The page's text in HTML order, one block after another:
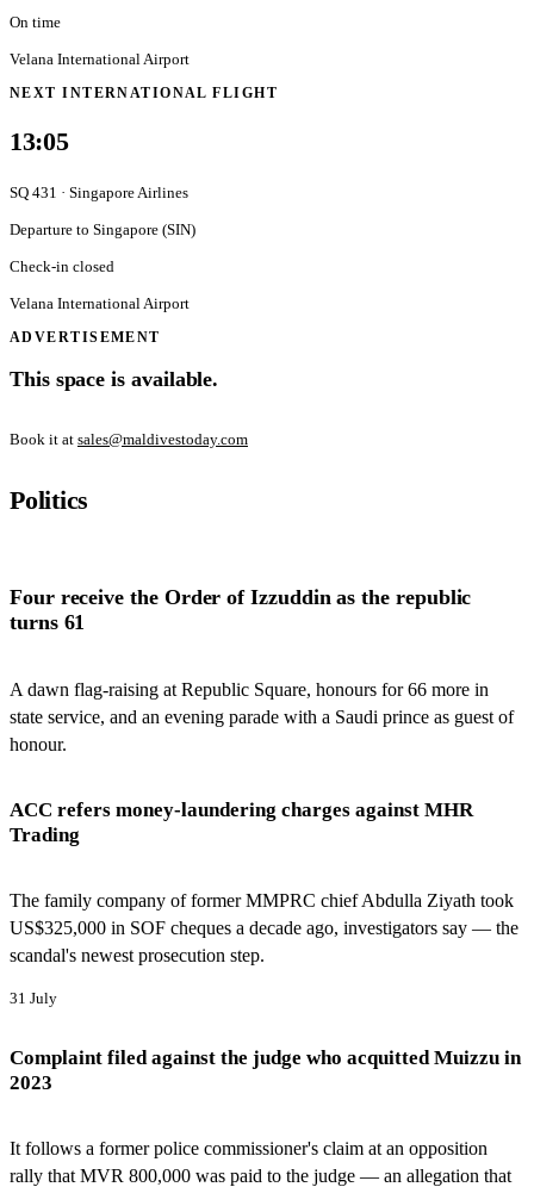
On time
Velana International Airport
NEXT INTERNATIONAL FLIGHT
13:05
SQ 431 · Singapore Airlines
Departure to Singapore (SIN)
Check-in closed
Velana International Airport
ADVERTISEMENT
This space is available.
Book it at sales@maldivestoday.com
Politics
Four receive the Order of Izzuddin as the republic
turns 61
A dawn flag-raising at Republic Square, honours for 66 more in
state service, and an evening parade with a Saudi prince as guest of
honour.
ACC refers money-laundering charges against MHR
Trading
The family company of former MMPRC chief Abdulla Ziyath took
US$325,000 in SOF cheques a decade ago, investigators say — the
scandal's newest prosecution step.
31 July
Complaint filed against the judge who acquitted Muizzu in
2023
It follows a former police commissioner's claim at an opposition
rally that MVR 800,000 was paid to the judge — an allegation that